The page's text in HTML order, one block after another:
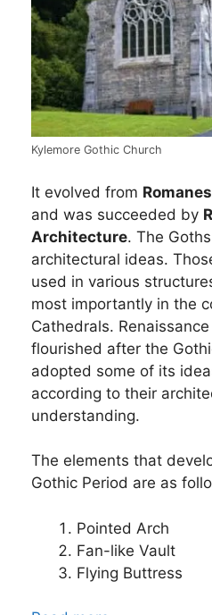
Kylemore Gothic Church
It evolved from
and was succeeded by
Architecture. The
architectural ideas.
used in various
most importantly in the
Cathedrals.
flourished after the
adopted some of its
according to their
understanding.
The elements that
Gothic Period are as
Pointed Arch
Fan-like Vault
Flying Buttress